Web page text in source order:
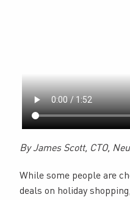
By James Scott, CTO,
While some people are
deals on holiday